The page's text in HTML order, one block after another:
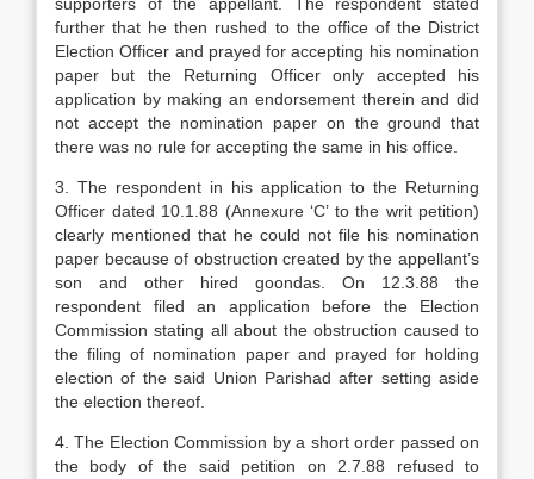
further that he then rushed to the of­fice of the District
Election Officer and prayed for accepting his nomination
paper but the Returning Officer only accepted his
application by making an endorsement therein and did
not accept the nomina­tion paper on the ground that
there was no rule for accepting the same in his office.
3. The respondent in his application to the Re­turning
Officer dated 10.1.88 (Annexure ‘C’ to the writ petition)
clearly mentioned that he could not file his nomination
paper because of obstruction created by the appellant’s
son and other hired goondas. On 12.3.88 the
respondent filed an application before the Election
Commission stating all about the obstruction caused to
the filing of nomination paper and prayed for holding
election of the said Union Pari­shad after setting aside
the election thereof.
4. The Election Commission by a short order passed on
the body of the said petition on 2.7.88 re­fused to